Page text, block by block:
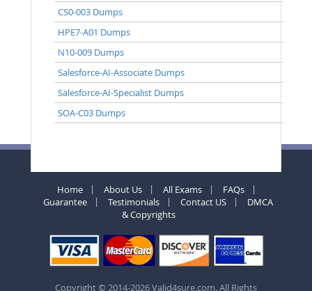
CS0-003 Dumps
HPE7-A01 Dumps
N10-009 Dumps
Salesforce-AI-Associate Dumps
Salesforce-AI-Specialist Dumps
SOA-C03 Dumps
Home About Us All Exams
FAQs
Guarantee
Testimonials Contact US
DMCA
& Copyrights
Copyright © 2014-2026 Valid4sure.com. All Rights